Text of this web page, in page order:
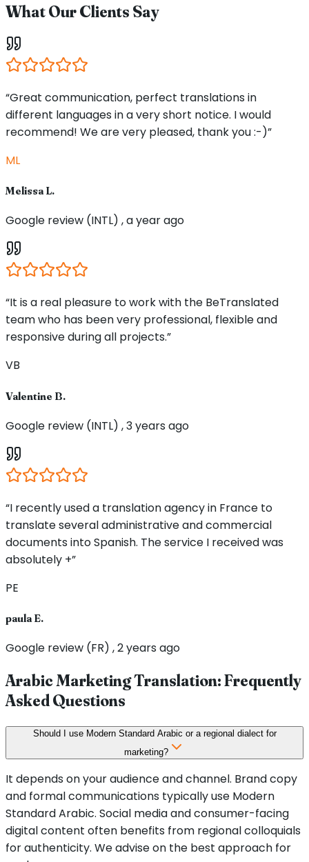
What Our Clients Say
“Great communication, perfect translations in
different languages in a very short notice. I would
recommend! We are very pleased, thank you :-)”
ML
Melissa L.
Google review (INTL) , a year ago
“It is a real pleasure to work with the BeTranslated
team who has been very professional, flexible and
responsive during all projects.”
VB
Valentine B.
Google review (INTL) , 3 years ago
“I recently used a translation agency in France to
translate several administrative and commercial
documents into Spanish. The service I received was
absolutely +”
PE
paula E.
Google review (FR) , 2 years ago
Arabic Marketing Translation: Frequently
Asked Questions
Should I use Modern Standard Arabic or a regional dialect for
marketing?
It depends on your audience and channel. Brand copy
and formal communications typically use Modern
Standard Arabic. Social media and consumer-facing
digital content often benefits from regional colloquials
for authenticity. We advise on the best approach for